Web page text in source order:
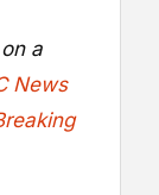
a
News